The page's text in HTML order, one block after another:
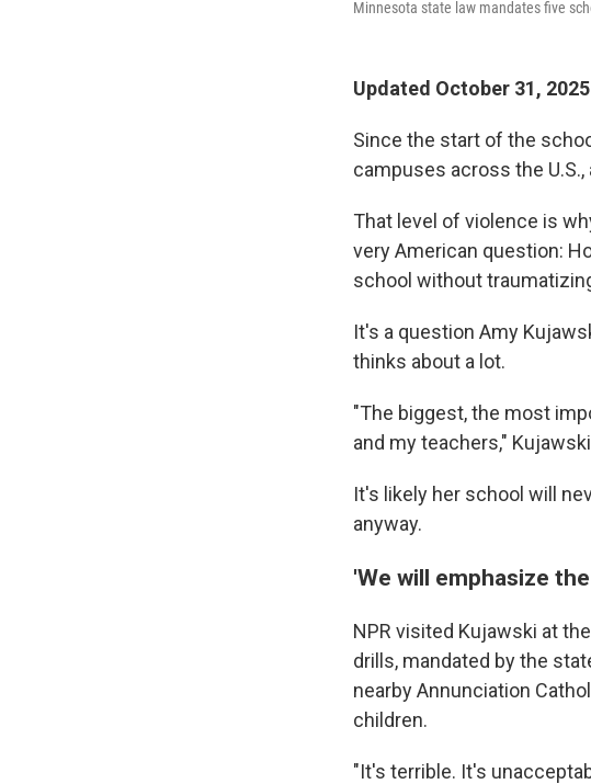
Minnesota state law mandates five
Updated October 31,
Since the start of the
campuses across the
That level of violence is
very American question:
school without
It's a question Amy
thinks about a lot.
"The biggest, the most
and my teachers,"
It's likely her school will
anyway.
'We will emphasize
NPR visited Kujawski at
drills, mandated by the
nearby Annunciation
children.
"It's terrible. It's